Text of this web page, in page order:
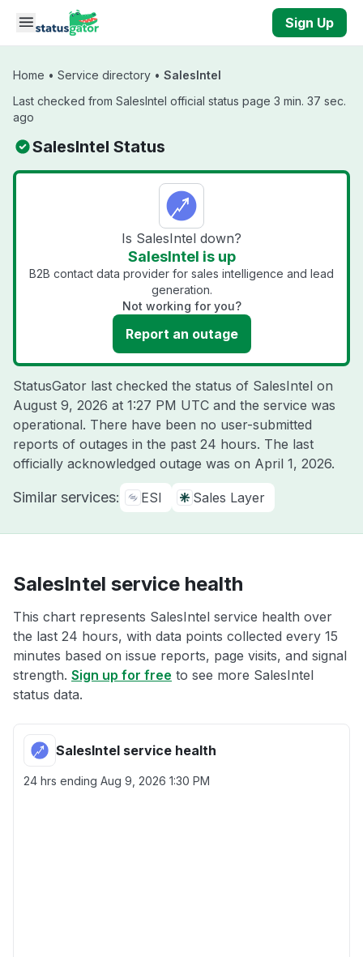
Skip to main content
Sign Up
Home • Service directory • SalesIntel
Last checked from SalesIntel official status page 3 min. 37 sec.
ago
SalesIntel Status
Is SalesIntel down?
SalesIntel is up
B2B contact data provider for sales intelligence and lead
generation.
Not working for you?
Report an outage
StatusGator last checked the status of SalesIntel on
August 9, 2026 at 1:27 PM UTC and the service was
operational. There have been no user-submitted
reports of outages in the past 24 hours. The last
officially acknowledged outage was on April 1, 2026.
Similar services: ESI Sales Layer
SalesIntel service health
This chart represents SalesIntel service health over
the last 24 hours, with data points collected every 15
minutes based on issue reports, page visits, and signal
strength. Sign up for free to see more SalesIntel
status data.
SalesIntel service health
24 hrs ending Aug 9, 2026 1:30 PM